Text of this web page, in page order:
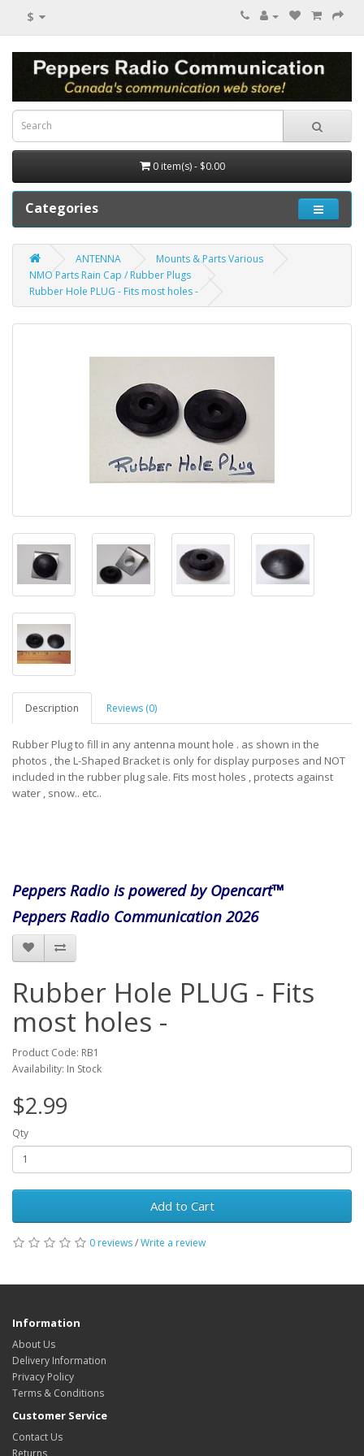
$
0 item(s) - $0.00
Categories
ANTENNA
Mounts & Parts Various
NMO Parts Rain Cap / Rubber Plugs
Rubber Hole PLUG - Fits most holes -
Description Reviews (0)
Rubber Plug to fill in any antenna mount hole . as shown in the
photos , the L-Shaped Bracket is only for display purposes and NOT
included in the rubber plug sale. Fits most holes , protects against
water , snow.. etc..
Peppers Radio is powered by Opencart™
Peppers Radio Communication 2026
Rubber Hole PLUG - Fits
most holes -
Product Code: RB1
Availability: In Stock
$2.99
Qty
Add to Cart
0 reviews/Write a review
Information
About Us
Delivery Information
Privacy Policy
Terms & Conditions
Customer Service
Contact Us
Returns